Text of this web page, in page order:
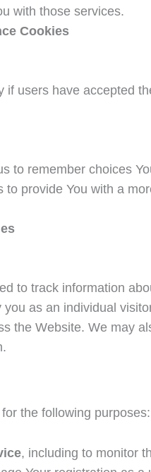
with those services.
Cookies
if users have accepted
to remember choices
provide You with a
to track information
as an individual
the Website. We may
the following purposes:
, including to monitor